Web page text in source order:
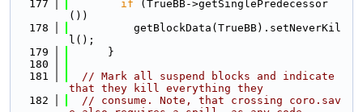
  177
if (TrueBB->getSinglePredecessor
())
  178
          getBlockData(TrueBB).setNeverKil
l();
  179
      }
  180
  181
// Mark all suspend blocks and indicate
that they kill everything they
  182
// consume. Note, that crossing coro.sav